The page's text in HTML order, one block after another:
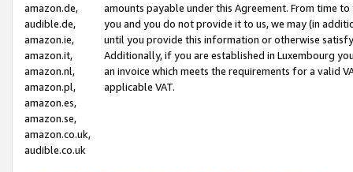
amazon.de,
audible.de,
amazon.ie,
amazon.it,
amazon.nl,
amazon.pl,
amazon.es,
amazon.se,
amazon.co.uk,
audible.co.uk
amounts payable under this Agreement. From time
you and you do not provide it to us, we may (in
until you provide this information or otherwise
Additionally, if you are established in Luxembourg
an invoice which meets the requirements for a valid
applicable VAT.